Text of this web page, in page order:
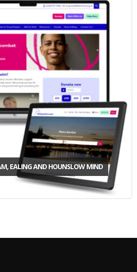
EALING AND HOUNSLOW MIND